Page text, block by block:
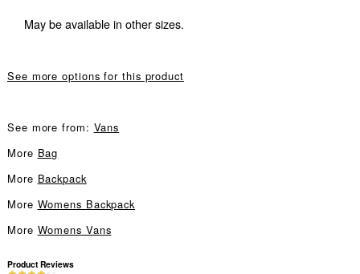
May be available in other sizes.
See more options for this product
See more from: Vans
More Bag
More Backpack
More Womens Backpack
More Womens Vans
Product Reviews